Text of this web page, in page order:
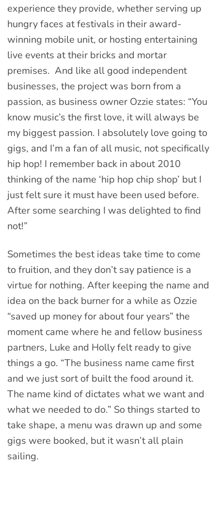
experience they provide, whether serving up
hungry faces at festivals in their award-
winning mobile unit, or hosting entertaining
live events at their bricks and mortar
premises. And like all good independent
businesses, the project was born from a
passion, as business owner Ozzie states: “You
know music’s the first love, it will always be
my biggest passion. I absolutely love going to
gigs, and I’m a fan of all music, not specifically
hip hop! I remember back in about 2010
thinking of the name ‘hip hop chip shop’ but I
just felt sure it must have been used before.
After some searching I was delighted to find
not!”
Sometimes the best ideas take time to come
to fruition, and they don’t say patience is a
virtue for nothing. After keeping the name and
idea on the back burner for a while as Ozzie
“saved up money for about four years” the
moment came where he and fellow business
partners, Luke and Holly felt ready to give
things a go. “The business name came first
and we just sort of built the food around it.
The name kind of dictates what we want and
what we needed to do.” So things started to
take shape, a menu was drawn up and some
gigs were booked, but it wasn’t all plain
sailing.